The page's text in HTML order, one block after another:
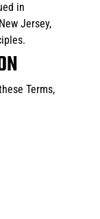
in
Jersey,
Terms,